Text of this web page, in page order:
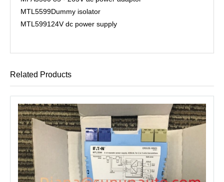
MTL5599Dummy isolator
MTL5991 24V dc power supply
Related Products